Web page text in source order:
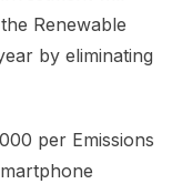
Renewable
by eliminating
per Emissions